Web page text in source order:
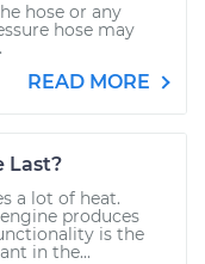
hose or any
hose may
READ MORE
Last?
a lot of heat.
produces
is the
in the...